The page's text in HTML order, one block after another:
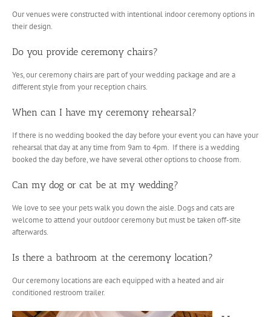
Our venues were constructed with intentional indoor ceremony options in
their design.
Do you provide ceremony chairs?
Yes, our ceremony chairs are part of your wedding package and are a
different style from your reception chairs.
When can I have my ceremony rehearsal?
If there is no wedding booked the day before your event you can have your
rehearsal that day at any time from 9am to 4pm. If there is a wedding
booked the day before, we have several other options to choose from.
Can my dog or cat be at my wedding?
We love to see your pets walk you down the aisle. Dogs and cats are
welcome to attend your outdoor ceremony but must be taken off-site
afterwards.
Is there a bathroom at the ceremony location?
Our ceremony locations are each equipped with a heated and air
conditioned restroom trailer.